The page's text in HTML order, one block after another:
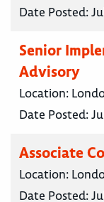
Date Posted:
Senior
Advisory
Location:
Date Posted:
Associate
Location:
Date Posted: